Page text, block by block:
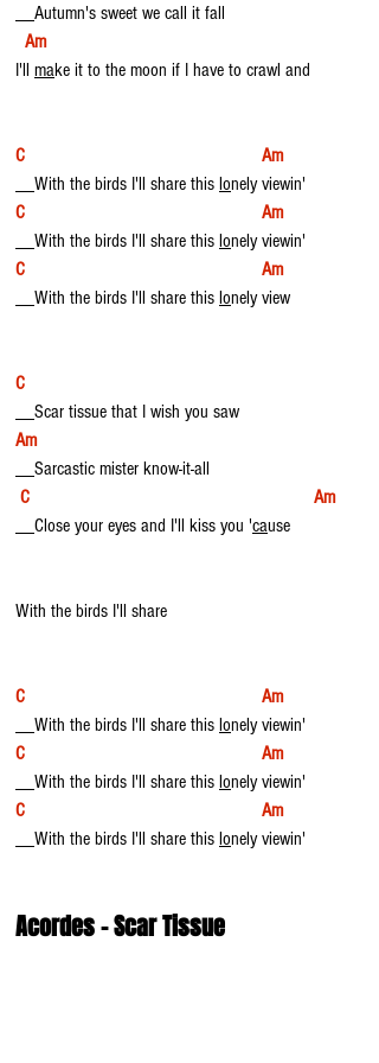
__Autumn's sweet we call it fall
Am
I'll make it to the moon if I have to crawl and
C                                                  Am
__With the birds I'll share this lonely viewin'
C                                                  Am
__With the birds I'll share this lonely viewin'
C                                                  Am
__With the birds I'll share this lonely view
C
__Scar tissue that I wish you saw
Am
__Sarcastic mister know-it-all
C                                                            Am
__Close your eyes and I'll kiss you 'cause
With the birds I'll share
C                                                  Am
__With the birds I'll share this lonely viewin'
C                                                  Am
__With the birds I'll share this lonely viewin'
C                                                  Am
__With the birds I'll share this lonely viewin'
Acordes - Scar Tissue